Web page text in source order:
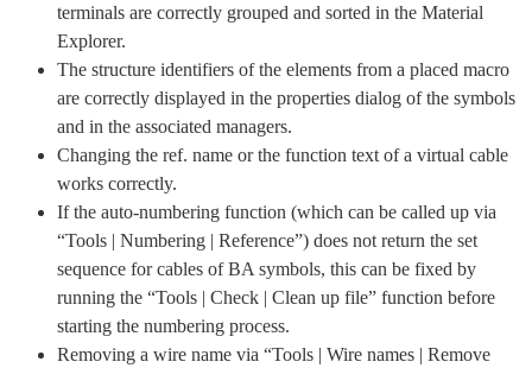
terminals are correctly grouped and sorted in the Material
Explorer.
The structure identifiers of the elements from a placed macro
are correctly displayed in the properties dialog of the symbols
and in the associated managers.
Changing the ref. name or the function text of a virtual cable
works correctly.
If the auto-numbering function (which can be called up via
“Tools | Numbering | Reference”) does not return the set
sequence for cables of BA symbols, this can be fixed by
running the “Tools | Check | Clean up file” function before
starting the numbering process.
Removing a wire name via “Tools | Wire names | Remove